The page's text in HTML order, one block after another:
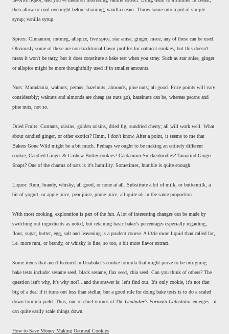
then allow to cool overnight before straining; vanilla cream. Throw some into a pot of simple
syrup; vanilla syrup.
Spices: Cinnamon, nutmeg, allspice, five spice, star anise, ginger, mace; any of these can be used.
Obviously some of these are non-traditional flavor profiles for oatmeal cookies, but this doesn't
mean it won't be tasty, but it does constitute a bake test when you stray. Such as star anise, ginger
or allspice might be more thoughtfully used if in smaller amounts.
Nuts: Macadamia, walnuts, pecans, hazelnuts, almonds, pine nuts; all good. Price points will vary
considerably; walnuts and almonds are cheap (as nuts go), hazelnuts can be, whereas pecans and
pine nuts, not so.
Dried Fruits: Currants, raisins, golden raisins, dried fig, sundried cherry; all will work well. What
about candied ginger, or other exotics? Hmm, I don't know. After a point, it seems to me that
Bakers Gone Wild might be a bit much. Perhaps we ought to be making an entirely different
cookie; Candied Ginger & Cashew Butter cookies? Cardamom Snickerdoodles? Tamarind Ginger
Snaps? One of the charms of oats is it's humility. Sometimes, humble is quite enough.
Liquor: Rum, brandy, whisky; all good, or none at all. Substitute a bit of milk, or buttermilk, a
bit of yogurt, or apple juice, pear juice, prune juice; all quite ok in the same proportion.
With most cooking, exploration is part of the fun. A lot of interesting changes can be made by
switching out ingredients as noted, but retaining basic baker's percentages especially regarding,
flour, sugar, butter, egg, salt and leavening is a prudent course. A little more liquid than called for,
i.e. more rum, or brandy, or whisky is fine; so too, a bit more flavor extract.
Some items that aren't featured in Unabaker's cookie formula that might prove to be intriguing
bake tests include: sesame seed, black sesame, flax seed, chia seed. Can you think of others? The
question isn't why, it's why not?...and the answer is: let's find out. It's only cookie, it's not that
big of a deal if it turns out less than stellar, but a good rule for doing bake tests is to do a scaled
down formula yield. Thus, one of chief virtues of The Unabaker's Formula Calculator emerges...it
can quite easily scale things down.
How to Save Money Making Oatmeal Cookies